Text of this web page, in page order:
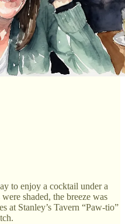
to enjoy a cocktail under a
shaded, the breeze was
at Stanley’s Tavern “Paw-tio”